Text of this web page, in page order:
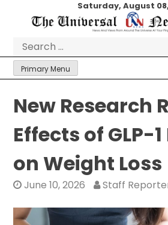
Saturday, August
Primary Menu
New Research
Effects of GLP-
on Weight Loss
June 10, 2026 Staff